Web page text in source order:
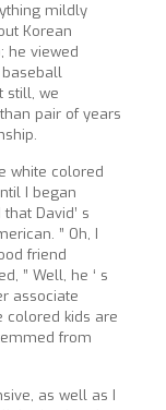
mildly
Korean
he viewed
baseball
still, we
pair of years
white colored
I began
David’ s
” Oh, I
friend
” Well, he ‘ s
associate
colored kids are
from
as well as I